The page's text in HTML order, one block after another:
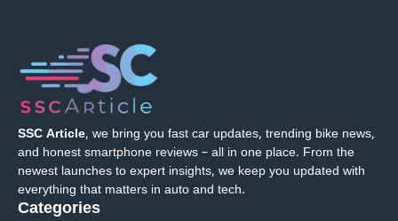
SSC Article, we bring you fast car updates, trending bike news,
and honest smartphone reviews – all in one place. From the
newest launches to expert insights, we keep you updated with
everything that matters in auto and tech.
Categories